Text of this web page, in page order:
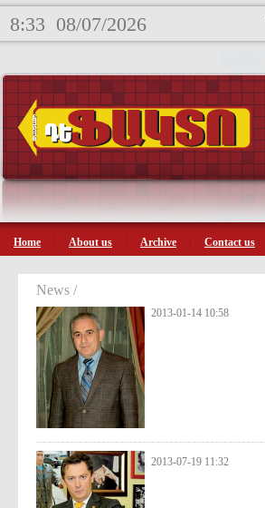
8:33 08/07/2026
Home About us Archive Contact us
News /
2013-01-14 10:58
2013-07-19 11:32